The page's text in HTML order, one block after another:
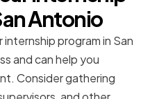
Antonio
program in San
and can help you
Consider gathering